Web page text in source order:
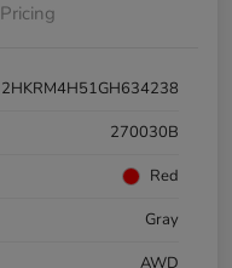
Pricing
2HKRM4H51GH634238
270030B
Red
Gray
AWD